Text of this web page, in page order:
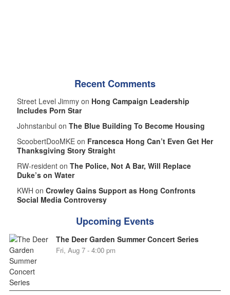
Recent Comments
Street Level Jimmy on Hong Campaign Leadership
Includes Porn Star
Johnstanbul on The Blue Building To Become Housing
ScoobertDooMKE on Francesca Hong Can’t Even Get Her
Thanksgiving Story Straight
RW-resident on The Police, Not A Bar, Will Replace
Duke’s on Water
KWH on Crowley Gains Support as Hong Confronts
Social Media Controversy
Upcoming Events
The Deer Garden Summer Concert Series
Fri, Aug 7 - 4:00 pm